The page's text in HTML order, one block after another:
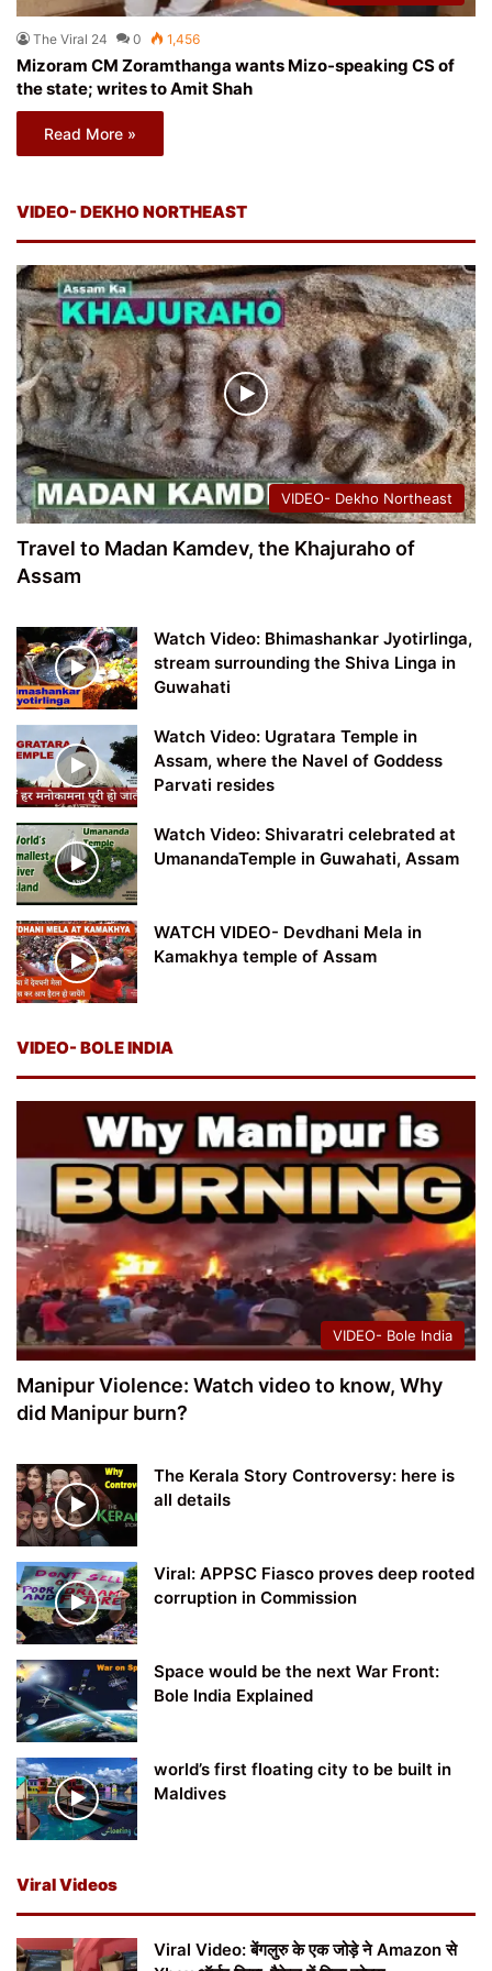
The Viral 24 0 1,456
Mizoram CM Zoramthanga wants Mizo-speaking CS of
the state; writes to Amit Shah
Read More »
VIDEO- DEKHO NORTHEAST
VIDEO- Dekho Northeast
Travel to Madan Kamdev, the Khajuraho of
Assam
Watch Video: Bhimashankar Jyotirlinga,
stream surrounding the Shiva Linga in
Guwahati
Watch Video: Ugratara Temple in
Assam, where the Navel of Goddess
Parvati resides
Watch Video: Shivaratri celebrated at
UmanandaTemple in Guwahati, Assam
WATCH VIDEO- Devdhani Mela in
Kamakhya temple of Assam
VIDEO- BOLE INDIA
VIDEO- Bole India
Manipur Violence: Watch video to know, Why
did Manipur burn?
The Kerala Story Controversy: here is
all details
Viral: APPSC Fiasco proves deep rooted
corruption in Commission
Space would be the next War Front:
Bole India Explained
world’s first floating city to be built in
Maldives
Viral Videos
Viral Video: बेंगलुरु के एक जोड़े ने Amazon से